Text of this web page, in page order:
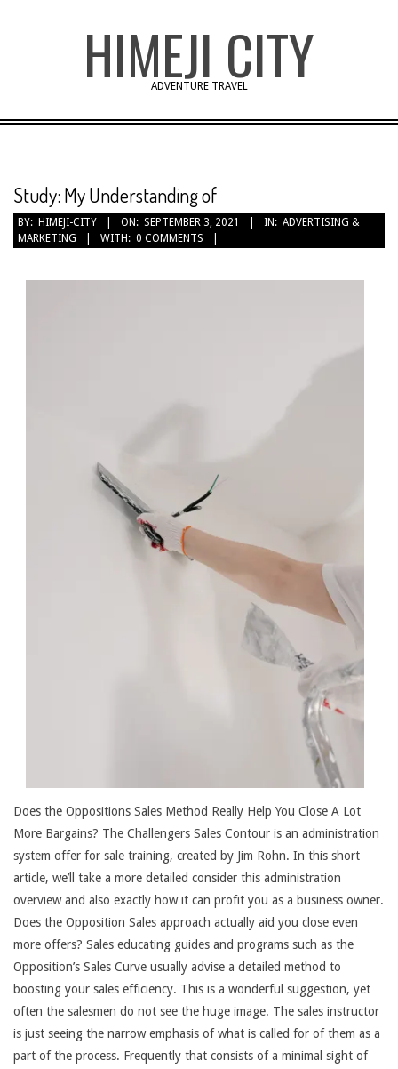
HIMEJI CITY
ADVENTURE TRAVEL
Study: My Understanding of
BY: HIMEJI-CITY ON: SEPTEMBER 3, 2021 IN: ADVERTISING &
MARKETING
WITH: 0 COMMENTS
Does the Oppositions Sales Method Really Help You Close A Lot
More Bargains? The Challengers Sales Contour is an administration
system offer for sale training, created by Jim Rohn. In this short
article, we’ll take a more detailed consider this administration
overview and also exactly how it can profit you as a business owner.
Does the Opposition Sales approach actually aid you close even
more offers? Sales educating guides and programs such as the
Opposition’s Sales Curve usually advise a detailed method to
boosting your sales efficiency. This is a wonderful suggestion, yet
often the salesmen do not see the huge image. The sales instructor
is just seeing the narrow emphasis of what is called for of them as a
part of the process. Frequently that consists of a minimal sight of